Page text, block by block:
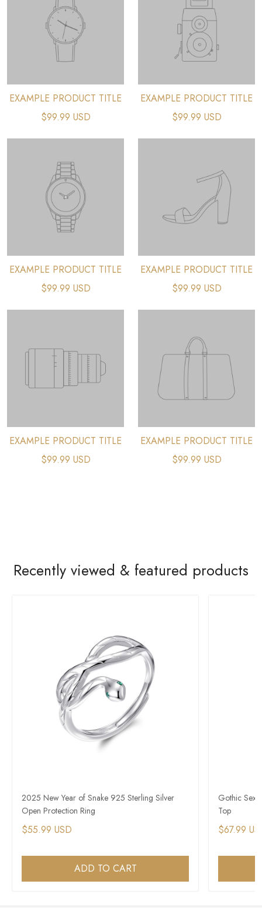
EXAMPLE PRODUCT TITLE
$99.99 USD
EXAMPLE PRODUCT TITLE
$99.99 USD
EXAMPLE PRODUCT TITLE
$99.99 USD
EXAMPLE PRODUCT TITLE
$99.99 USD
EXAMPLE PRODUCT TITLE
$99.99 USD
EXAMPLE PRODUCT TITLE
$99.99 USD
Recently viewed & featured products
2025 New Year of Snake 925 Sterling Silver
Open Protection Ring
$55.99 USD
ADD TO CART
Gothic Sexy
Top
$67.99